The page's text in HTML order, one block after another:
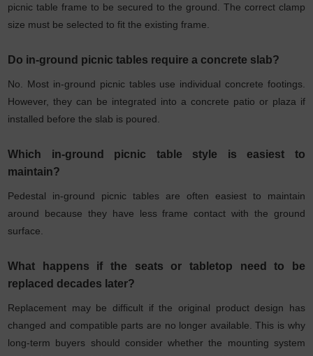
picnic table frame to be secured to the ground. The correct clamp
size must be selected to fit the existing frame.
Do in-ground picnic tables require a concrete slab?
No. Most in-ground picnic tables use individual concrete footings.
However, they can be integrated into a concrete patio or plaza if
installed before the slab is poured.
Which in-ground picnic table style is easiest to
maintain?
Pedestal in-ground picnic tables are often easiest to maintain
around because they have less frame contact with the ground
surface.
What happens if the seats or tabletop need to be
replaced decades later?
Replacement may be difficult if the original product design has
changed and compatible parts are no longer available. This is why
long-term buyers should consider whether the mounting system